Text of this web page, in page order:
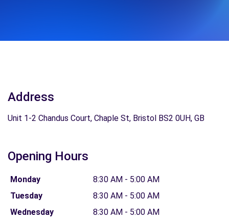
Address
Unit 1-2 Chandus Court, Chaple St, Bristol BS2 0UH, GB
Opening Hours
Monday
8:30 AM - 5:00 AM
Tuesday
8:30 AM - 5:00 AM
Wednesday
8:30 AM - 5:00 AM